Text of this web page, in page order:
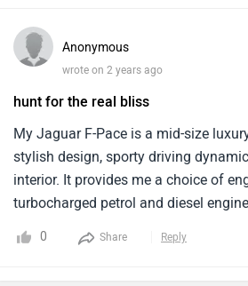
headroom is a bit tight that can be a
people.
Anonymous
wrote on 2 years ago
hunt for the real bliss
My Jaguar F-Pace is a mid-size
stylish design, sporty driving
interior. It provides me a choice of
turbocharged petrol and diesel
F-Pace falls in the premium mid-size
0 Share Reply